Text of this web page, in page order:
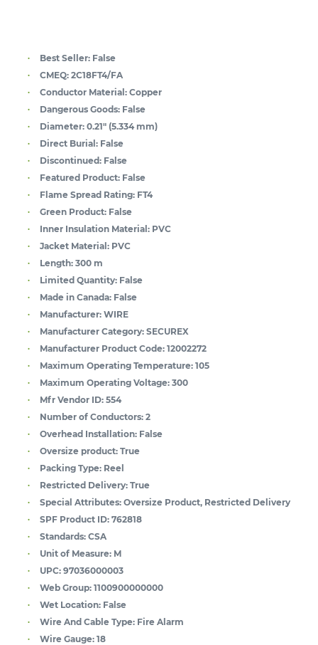
Best Seller: False
CMEQ: 2C18FT4/FA
Conductor Material: Copper
Dangerous Goods: False
Diameter: 0.21" (5.334 mm)
Direct Burial: False
Discontinued: False
Featured Product: False
Flame Spread Rating: FT4
Green Product: False
Inner Insulation Material: PVC
Jacket Material: PVC
Length: 300 m
Limited Quantity: False
Made in Canada: False
Manufacturer: WIRE
Manufacturer Category: SECUREX
Manufacturer Product Code: 12002272
Maximum Operating Temperature: 105
Maximum Operating Voltage: 300
Mfr Vendor ID: 554
Number of Conductors: 2
Overhead Installation: False
Oversize product: True
Packing Type: Reel
Restricted Delivery: True
Special Attributes: Oversize Product, Restricted Delivery
SPF Product ID: 762818
Standards: CSA
Unit of Measure: M
UPC: 97036000003
Web Group: 1100900000000
Wet Location: False
Wire And Cable Type: Fire Alarm
Wire Gauge: 18